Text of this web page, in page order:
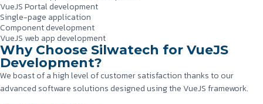
VueJS Portal development
Single-page application
Component development
VueJS web app development
Why Choose Silwatech for VueJS
Development?
We boast of a high level of customer satisfaction thanks to our
advanced software solutions designed using the VueJS framework.